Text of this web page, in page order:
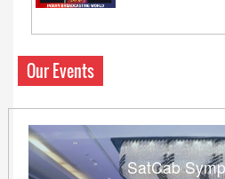
Our Events
SatCab